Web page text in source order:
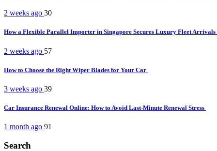
2 weeks ago 30
How a Flexible Parallel Importer in Singapore Secures Luxury Fleet Arrivals
2 weeks ago 57
How to Choose the Right Wiper Blades for Your Car
3 weeks ago 39
Car Insurance Renewal Online: How to Avoid Last-Minute Renewal Stress
1 month ago 91
Search